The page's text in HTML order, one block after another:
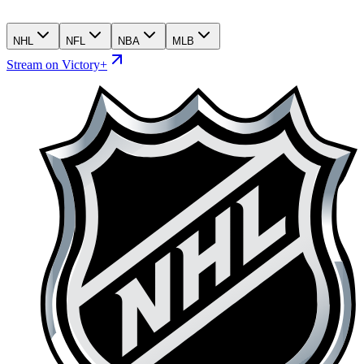
NHL NFL NBA MLB
Stream on Victory+